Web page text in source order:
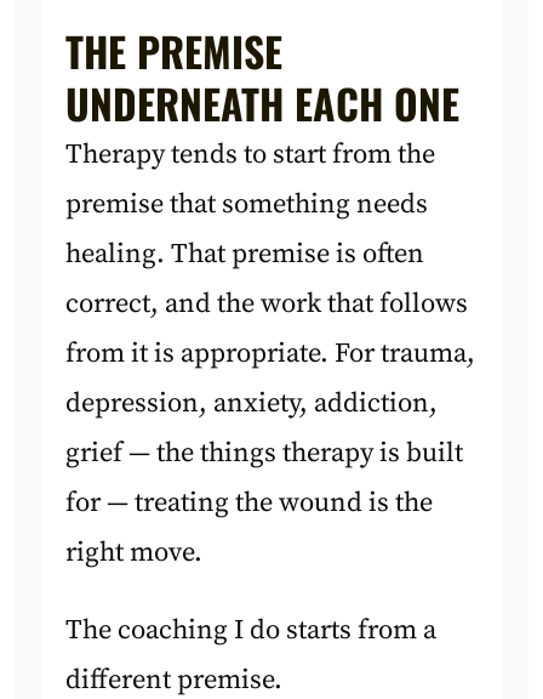
THE PREMISE
UNDERNEATH EACH ONE
Therapy tends to start from the
premise that something needs
healing. That premise is often
correct, and the work that follows
from it is appropriate. For trauma,
depression, anxiety, addiction,
grief — the things therapy is built
for — treating the wound is the
right move.
The coaching I do starts from a
different premise.